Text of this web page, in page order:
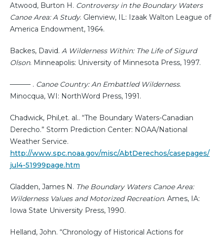
Atwood, Burton H. Controversy in the Boundary Waters
Canoe Area: A Study. Glenview, IL: Izaak Walton League of
America Endowment, 1964.
Backes, David. A Wilderness Within: The Life of Sigurd
Olson. Minneapolis: University of Minnesota Press, 1997.
——— . Canoe Country: An Embattled Wilderness.
Minocqua, WI: NorthWord Press, 1991.
Chadwick, Phil,et. al.. “The Boundary Waters-Canadian
Derecho.” Storm Prediction Center: NOAA/National
Weather Service.
http://www.spc.noaa.gov/misc/AbtDerechos/casepages/
jul4-51999page.htm
Gladden, James N. The Boundary Waters Canoe Area:
Wilderness Values and Motorized Recreation. Ames, IA:
Iowa State University Press, 1990.
Helland, John. “Chronology of Historical Actions for